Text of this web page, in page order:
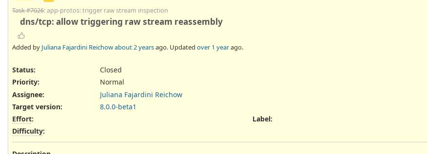
Task #7026: app-protos: trigger raw stream inspection
dns/tcp: allow triggering raw stream reassembly
Added by Juliana Fajardini Reichowabout 2 yearsago. Updated over 1 yearago.
Status:
Closed
Priority:
Normal
Assignee:
Juliana Fajardini Reichow
Target version:
8.0.0-beta1
Effort:
Difficulty:
Label: